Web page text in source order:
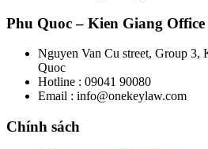
Phu Quoc – Kien Giang Office
Nguyen Van Cu street, Group 3,
Quoc
Hotline : 09041 90080
Email : info@onekeylaw.com
Chính sách